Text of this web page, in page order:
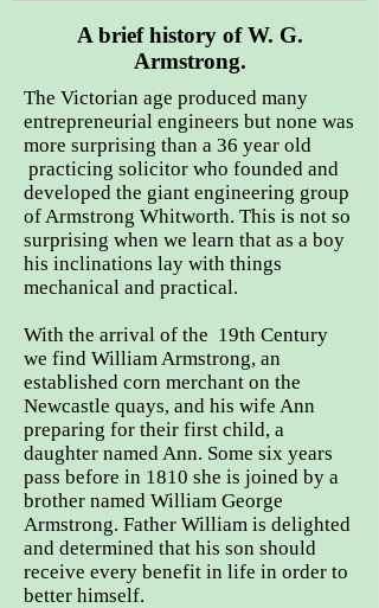
A brief history of W. G.
Armstrong.
The Victorian age produced many
entrepreneurial engineers but none was
more surprising than a 36 year old
practicing solicitor who founded and
developed the giant engineering group
of Armstrong Whitworth. This is not so
surprising when we learn that as a boy
his inclinations lay with things
mechanical and practical.
With the arrival of the 19th Century
we find William Armstrong, an
established corn merchant on the
Newcastle quays, and his wife Ann
preparing for their first child, a
daughter named Ann. Some six years
pass before in 1810 she is joined by a
brother named William George
Armstrong. Father William is delighted
and determined that his son should
receive every benefit in life in order to
better himself.